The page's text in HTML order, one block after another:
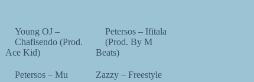
Young OJ –
Chafisendo (Prod.
Ace Kid)
Petersos – Ifitala
(Prod. By M
Beats)
Petersos – Mu
Zazzy – Freestyle